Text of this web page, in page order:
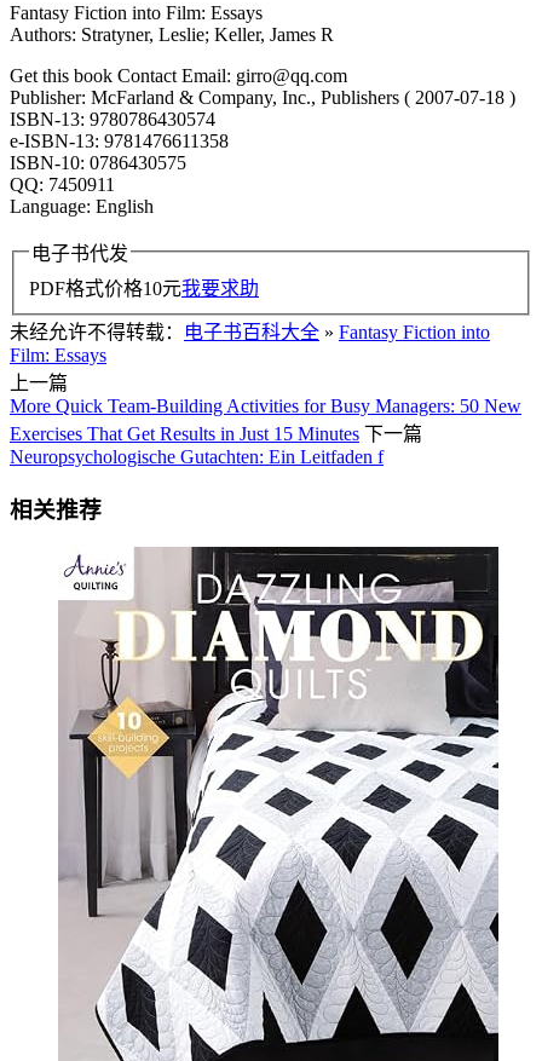
Fantasy Fiction into Film: Essays
Authors: Stratyner, Leslie; Keller, James R
Get this book Contact Email: girro@qq.com
Publisher: McFarland & Company, Inc., Publishers ( 2007-07-18 )
ISBN-13: 9780786430574
e-ISBN-13: 9781476611358
ISBN-10: 0786430575
QQ: 7450911
Language: English
电子书代发
PDF格式价格10元我要求助
未经允许不得转载： 电子书百科大全 » Fantasy Fiction into
Film: Essays
上一篇
More Quick Team-Building Activities for Busy Managers: 50 New
Exercises That Get Results in Just 15 Minutes 下一篇
Neuropsychologische Gutachten: Ein Leitfaden f
相关推荐